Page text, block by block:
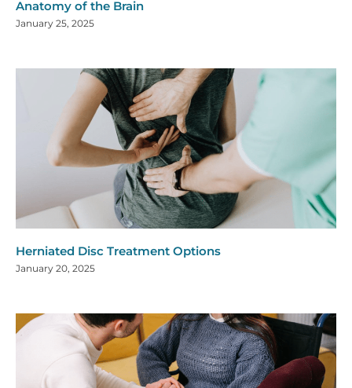
Anatomy of the Brain
January 25, 2025
Herniated Disc Treatment Options
January 20, 2025